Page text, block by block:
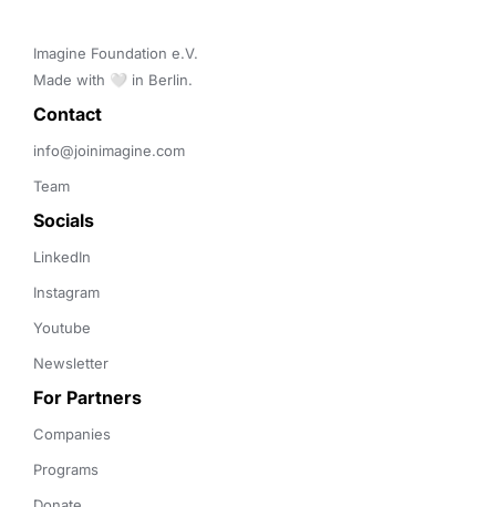
Imagine Foundation e.V.
Made with 🤍 in Berlin.
Contact
info@joinimagine.com
Team
Socials
LinkedIn
Instagram
Youtube
Newsletter
For Partners
Companies
Programs